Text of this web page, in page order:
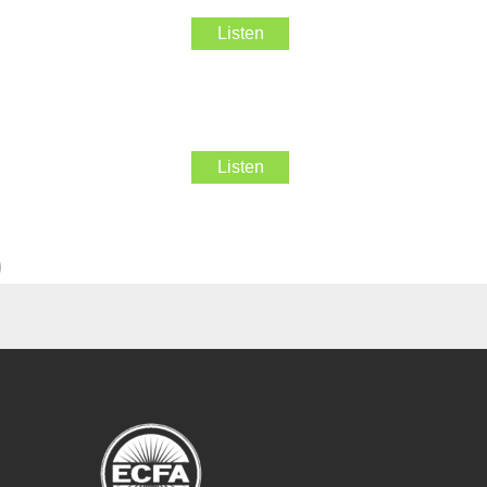
Listen
Listen